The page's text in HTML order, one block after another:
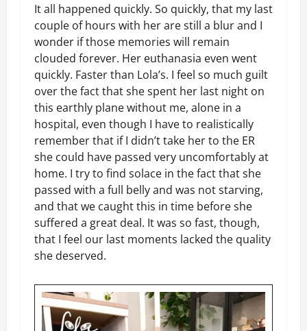
It all happened quickly. So quickly, that my last
couple of hours with her are still a blur and I
wonder if those memories will remain
clouded forever. Her euthanasia even went
quickly. Faster than Lola’s. I feel so much guilt
over the fact that she spent her last night on
this earthly plane without me, alone in a
hospital, even though I have to realistically
remember that if I didn’t take her to the ER
she could have passed very uncomfortably at
home. I try to find solace in the fact that she
passed with a full belly and was not starving,
and that we caught this in time before she
suffered a great deal. It was so fast, though,
that I feel our last moments lacked the quality
she deserved.